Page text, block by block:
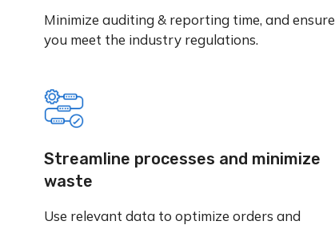
Minimize auditing & reporting time, and ensure
you meet the industry regulations.
Streamline processes and minimize
waste
Use relevant data to optimize orders and